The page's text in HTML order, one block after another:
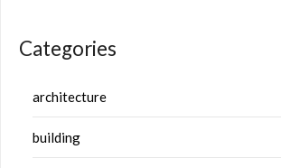
Categories
architecture
building